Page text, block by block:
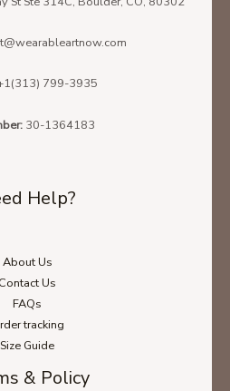
799-3935
30-1364183
Help?
About Us
Contact Us
FAQs
tracking
Size Guide
& Policy